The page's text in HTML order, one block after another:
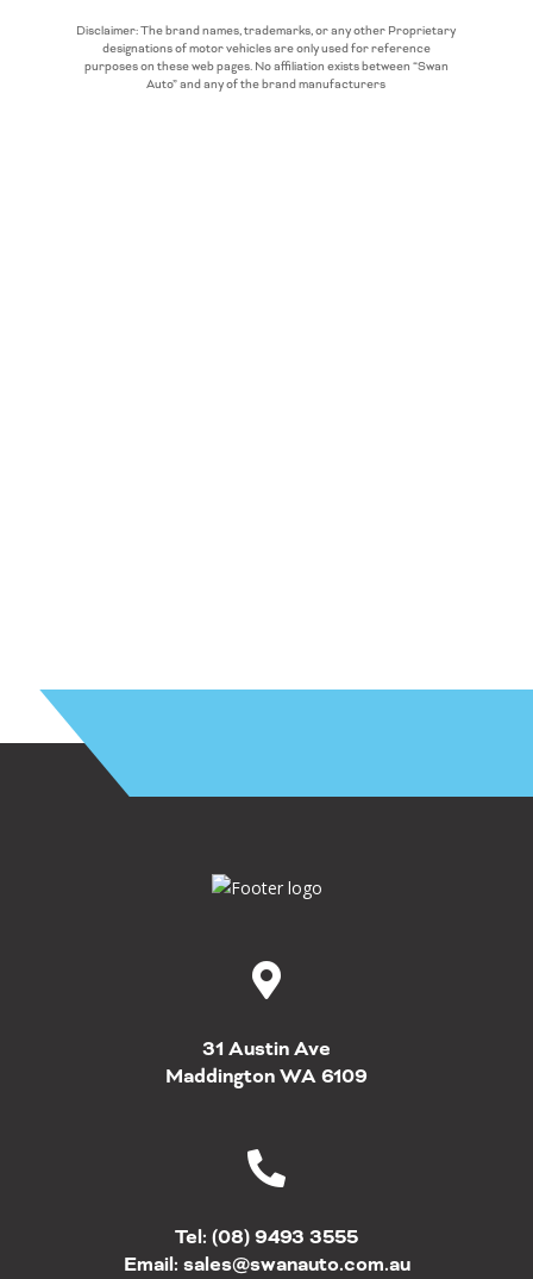
Disclaimer: The brand names, trademarks, or any other Proprietary
designations of motor vehicles are only used for reference
purposes on these web pages. No affiliation exists between “Swan
Auto” and any of the brand manufacturers
31 Austin Ave
Maddington WA 6109
Tel: (08) 9493 3555
Email: sales@swanauto.com.au